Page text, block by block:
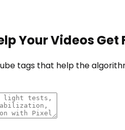
Your Videos Get
tags that help the